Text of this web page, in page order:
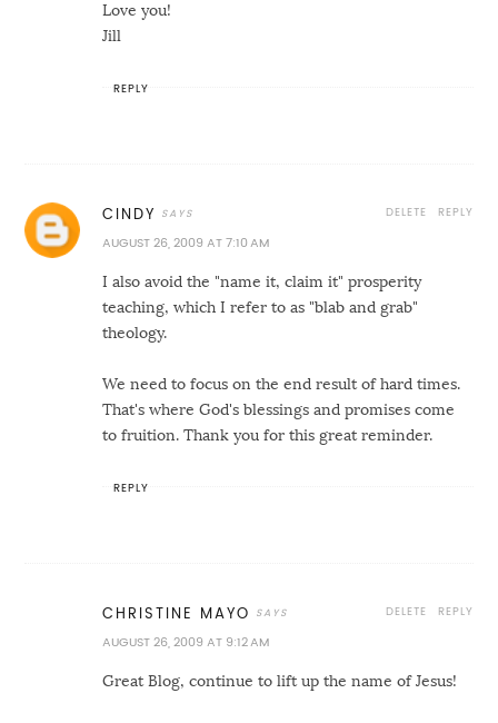
Love you!
Jill
REPLY
CINDY
AUGUST 26, 2009 AT 7:10 AM
I also avoid the "name it, claim it" prosperity
teaching, which I refer to as "blab and grab"
theology.
We need to focus on the end result of hard times.
That's where God's blessings and promises come
to fruition. Thank you for this great reminder.
REPLY
DELETE
REPLY
CHRISTINE MAYO
AUGUST 26, 2009 AT 9:12 AM
Great Blog, continue to lift up the name of Jesus!
REPLY
DELETE